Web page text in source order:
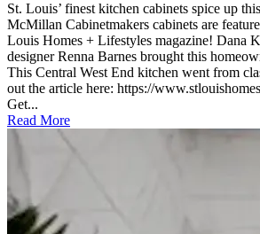
St. Louis’ finest kitchen cabinets spice up
McMillan Cabinetmakers cabinets are
Louis Homes + Lifestyles magazine! Dana
designer Renna Barnes brought this
This Central West End kitchen went from
out the article here: https://
Get...
Read More